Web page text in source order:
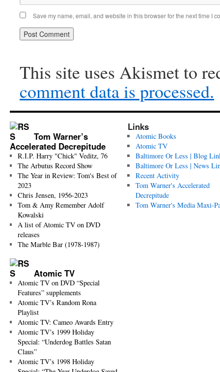
Save my name, email, and website in this browser for the next time I
This site uses Akismet to
comment data is processed.
Tom Warner’s
Accelerated Decrepitude
R.I.P. Harry "Chick" Veditz, 76
The Arbutus Record Show
The Year in Review: Tom's Best of
2023
Chris Jensen, 1956-2023
Tom & Amy Remember Adolf
Kowalski
A list of Atomic TV on DVD
releases
The Marble Bar (1978-1987)
Atomic TV
Atomic TV on DVD “Special
Features” supplements
Atomic TV’s Random Rona
Playlist
Atomic TV: Cameo Awards Entry
Atomic TV’s 1999 Holiday
Special: “Underdog Battles Satan
Claus”
Atomic TV’s 1998 Holiday
Links
Atomic Books
Atomic TV
Baltimore Or Less | Blog
Baltimore Or Less | News
Recent Activity
Tom Warner's Accelerated
Decrepitude
Tom Warner's Media Maxi-